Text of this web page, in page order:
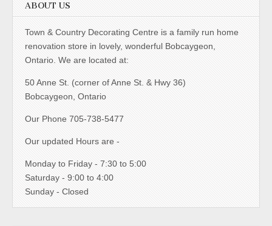
ABOUT US
Town & Country Decorating Centre is a family run home
renovation store in lovely, wonderful Bobcaygeon,
Ontario. We are located at:
50 Anne St. (corner of Anne St. & Hwy 36)
Bobcaygeon, Ontario
Our Phone 705-738-5477
Our updated Hours are -
Monday to Friday - 7:30 to 5:00
Saturday - 9:00 to 4:00
Sunday - Closed